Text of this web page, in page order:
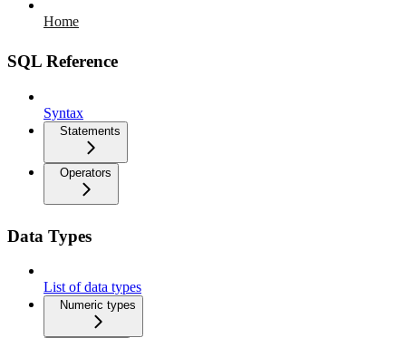
Home
SQL Reference
Syntax
Statements
Operators
Data Types
List of data types
Numeric types